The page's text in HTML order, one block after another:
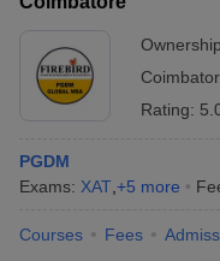
Rating:
PGDM
Exams: XAT +5 more
Courses Fees